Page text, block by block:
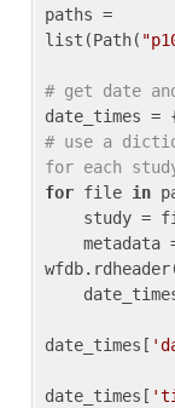
paths =
list(Path(
# get date
date_times =
# use a
for each
for file in
date_times[
date_times[